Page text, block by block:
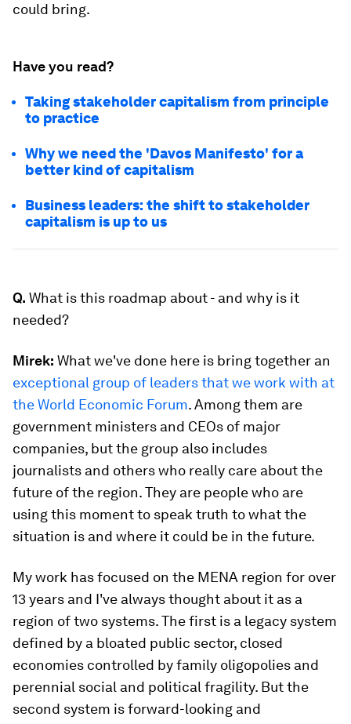
could bring.
Have you read?
Taking stakeholder capitalism from principle
to practice
Why we need the 'Davos Manifesto' for a
better kind of capitalism
Business leaders: the shift to stakeholder
capitalism is up to us
Q. What is this roadmap about - and why is it
needed?
Mirek: What we've done here is bring together an
exceptional group of leaders that we work with at
the World Economic Forum. Among them are
government ministers and CEOs of major
companies, but the group also includes
journalists and others who really care about the
future of the region. They are people who are
using this moment to speak truth to what the
situation is and where it could be in the future.
My work has focused on the MENA region for over
13 years and I've always thought about it as a
region of two systems. The first is a legacy system
defined by a bloated public sector, closed
economies controlled by family oligopolies and
perennial social and political fragility. But the
second system is forward-looking and